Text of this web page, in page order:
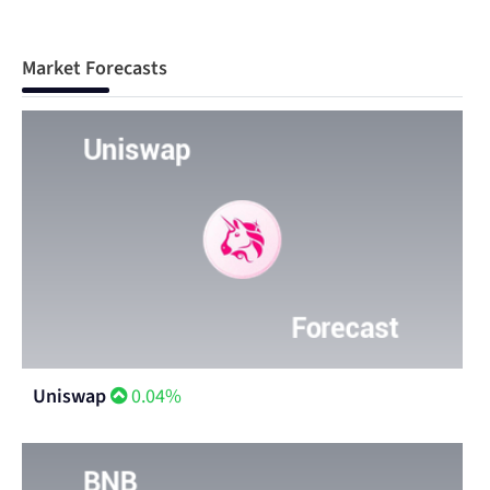
Market Forecasts
Uniswap 0.04%